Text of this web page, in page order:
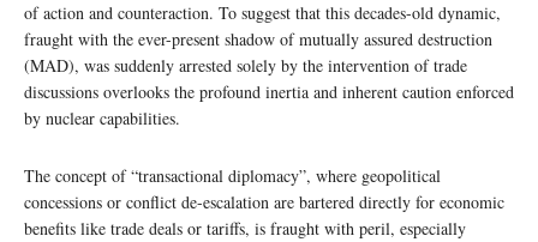
of action and counteraction. To suggest that this decades-old dynamic,
fraught with the ever-present shadow of mutually assured destruction
(MAD), was suddenly arrested solely by the intervention of trade
discussions overlooks the profound inertia and inherent caution enforced
by nuclear capabilities.
The concept of “transactional diplomacy”, where geopolitical
concessions or conflict de-escalation are bartered directly for economic
benefits like trade deals or tariffs, is fraught with peril, especially